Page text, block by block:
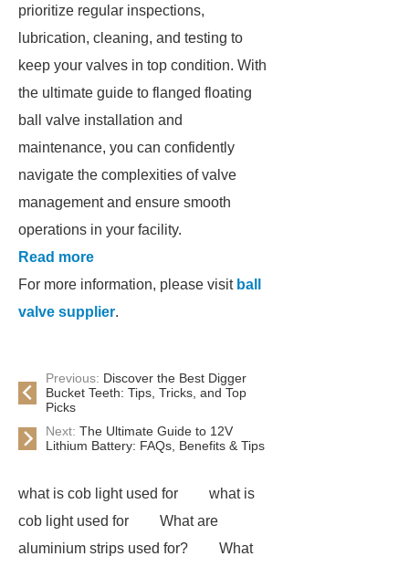
prioritize regular inspections,
lubrication, cleaning, and testing to
keep your valves in top condition. With
the ultimate guide to flanged floating
ball valve installation and
maintenance, you can confidently
navigate the complexities of valve
management and ensure smooth
operations in your facility.
Read more
For more information, please visit ball
valve supplier.
Previous: Discover the Best Digger
Bucket Teeth: Tips, Tricks, and Top
Picks
Next: The Ultimate Guide to 12V
Lithium Battery: FAQs, Benefits & Tips
what is cob light used for
what is
cob light used for
What are
aluminium strips used for?
What